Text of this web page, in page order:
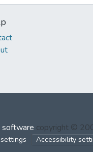
software copyright ©
Accessibility